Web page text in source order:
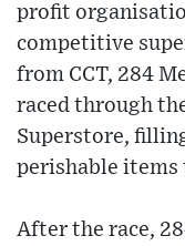
profit
competitive
from CCT, 284
raced through
Superstore,
perishable items
After the race,